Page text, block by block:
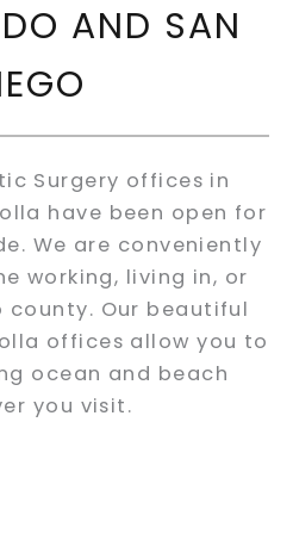
AND SAN
Surgery offices in
have been open for
We are conveniently
working, living in, or
county. Our beautiful
offices allow you to
ocean and beach
you visit.